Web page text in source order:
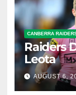
CANBERRA
Raiders
Leota
AUGUST 6,